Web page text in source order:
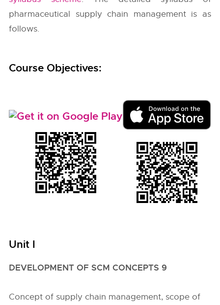
pharmaceutical supply chain management is as
follows.
Course Objectives:
Unit I
DEVELOPMENT OF SCM CONCEPTS 9
Concept of supply chain management, scope of